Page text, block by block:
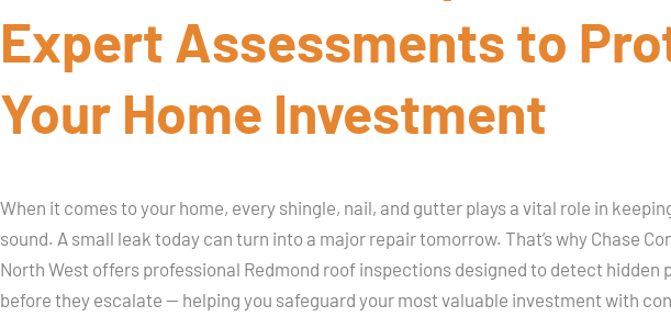
Expert Assessments to
Your Home Investment
When it comes to your home, every shingle, nail, and gutter plays a vital role in
sound. A small leak today can turn into a major repair tomorrow. That’s why Chase
North West offers professional Redmond roof inspections designed to detect hidden
before they escalate — helping you safeguard your most valuable investment with